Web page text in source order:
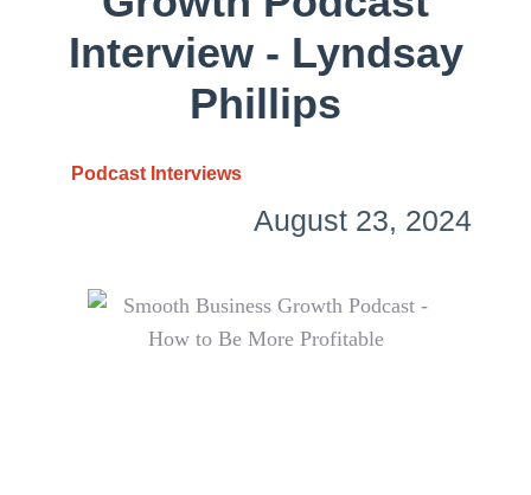
Interview - Lyndsay
Phillips
Podcast Interviews
August 23, 2024